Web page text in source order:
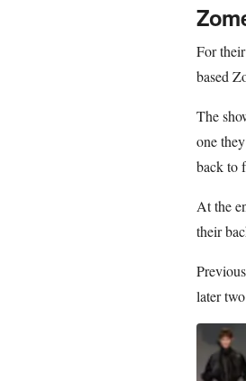
For
based
The
one
back to
At the
their
later